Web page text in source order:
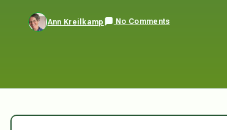
Ann Kreilkamp No Comments